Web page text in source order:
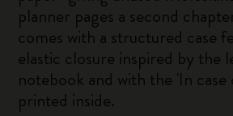
planner pages a second
comes with a structured case
elastic closure inspired by the
notebook and with the 'In case
printed inside.